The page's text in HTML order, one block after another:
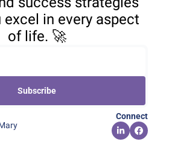
excel in every aspect
of life. 🚀
Subscribe
Connect